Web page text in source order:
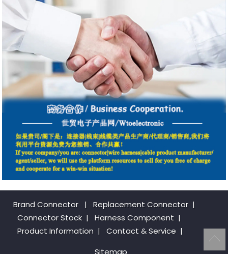
Brand Connector | Replacement Connector​ |
Connector Stock | Harness Component |
Product Information | Contact & Service |
Sitemap